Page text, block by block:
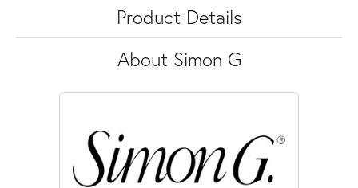
Product Details
About Simon G